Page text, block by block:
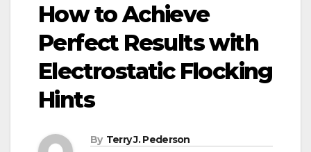
How to Achieve
Perfect Results with
Electrostatic Flocking
Hints
By Terry J. Pederson